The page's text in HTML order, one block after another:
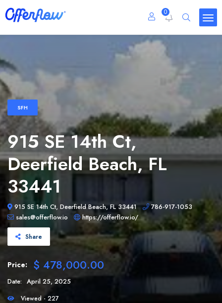
0
SFH
915 SE 14th Ct,
Deerfield Beach, FL
33441
915 SE 14th Ct, Deerfield Beach, FL 33441
786-917-1053
sales@offerflow.io
https://offerflow.io/
Share
Price: $ 478,000.00
Date: April 25, 2025
Viewed - 227